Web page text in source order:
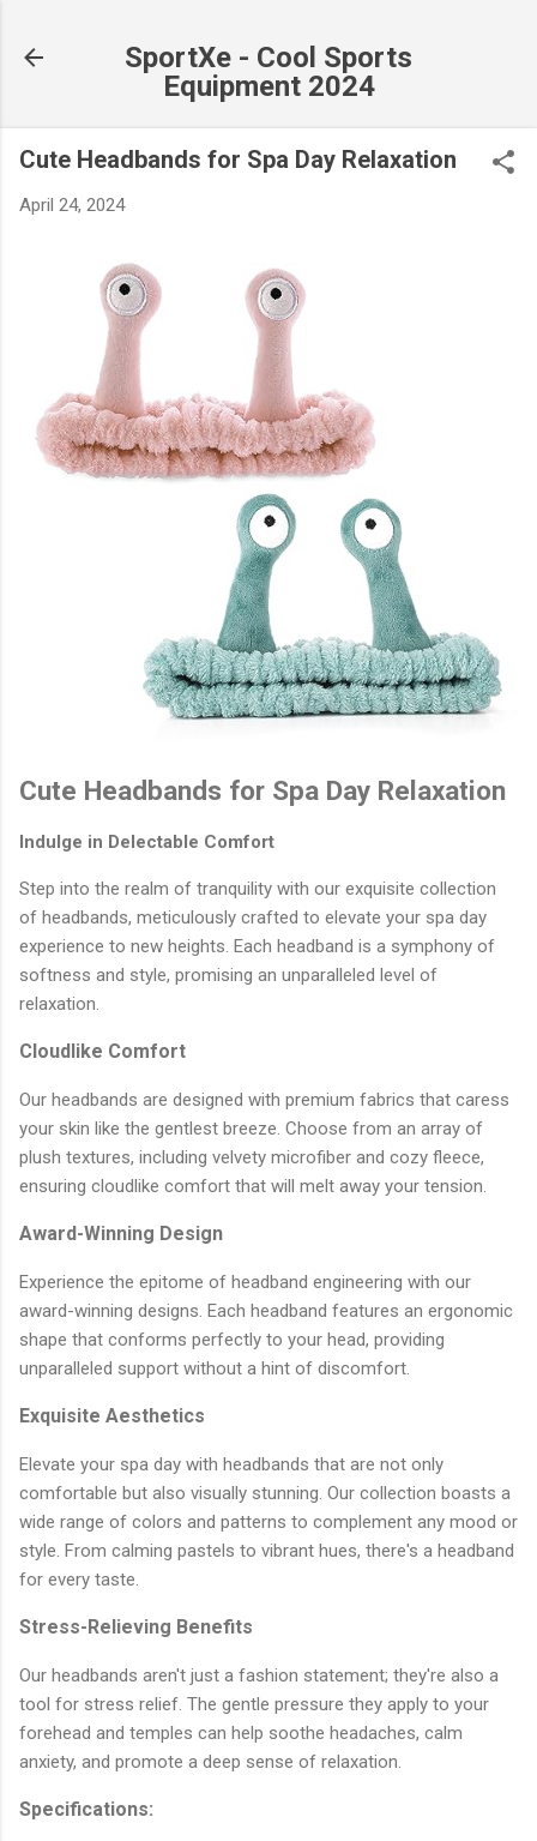
SportXe - Cool Sports
Equipment 2024
Cute Headbands for Spa Day Relaxation
April 24, 2024
Cute Headbands for Spa Day Relaxation
Indulge in Delectable Comfort
Step into the realm of tranquility with our exquisite collection
of headbands, meticulously crafted to elevate your spa day
experience to new heights. Each headband is a symphony of
softness and style, promising an unparalleled level of
relaxation.
Cloudlike Comfort
Our headbands are designed with premium fabrics that caress
your skin like the gentlest breeze. Choose from an array of
plush textures, including velvety microfiber and cozy fleece,
ensuring cloudlike comfort that will melt away your tension.
Award-Winning Design
Experience the epitome of headband engineering with our
award-winning designs. Each headband features an ergonomic
shape that conforms perfectly to your head, providing
unparalleled support without a hint of discomfort.
Exquisite Aesthetics
Elevate your spa day with headbands that are not only
comfortable but also visually stunning. Our collection boasts a
wide range of colors and patterns to complement any mood or
style. From calming pastels to vibrant hues, there's a headband
for every taste.
Stress-Relieving Benefits
Our headbands aren't just a fashion statement; they're also a
tool for stress relief. The gentle pressure they apply to your
forehead and temples can help soothe headaches, calm
anxiety, and promote a deep sense of relaxation.
Specifications: